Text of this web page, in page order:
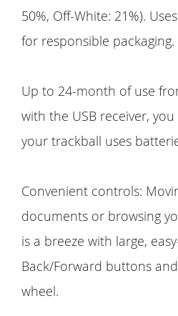
50%, Off-White: 21%).
for responsible packaging.
Up to 24-month of use
with the USB receiver,
your trackball uses
Convenient controls:
documents or browsing
is a breeze with large,
Back/Forward buttons
wheel.